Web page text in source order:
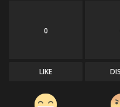
0
LIKE